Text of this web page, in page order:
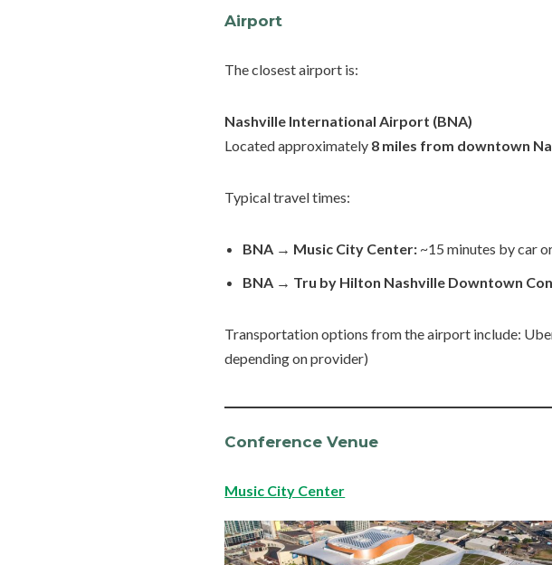
Airport
The closest airport is:
Nashville International Airport (BNA)
Located approximately 8 miles from downtown
Typical travel times:
BNA → Music City Center: ~15 minutes by car
BNA → Tru by Hilton Nashville Downtown
Transportation options from the airport include:
depending on provider)
Conference Venue
Music City Center